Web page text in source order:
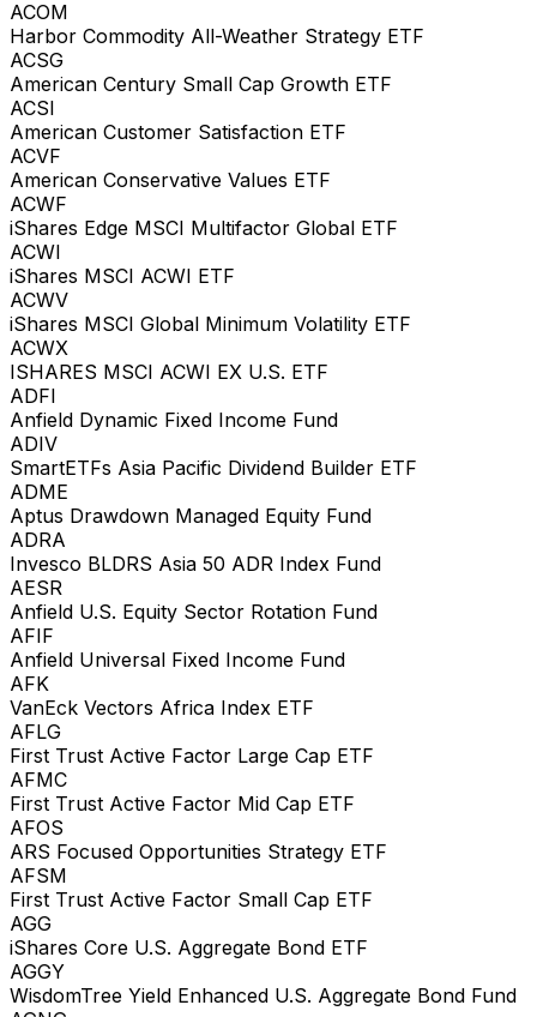
ACOM
Harbor Commodity All-Weather Strategy ETF
ACSG
American Century Small Cap Growth ETF
ACSI
American Customer Satisfaction ETF
ACVF
American Conservative Values ETF
ACWF
iShares Edge MSCI Multifactor Global ETF
ACWI
iShares MSCI ACWI ETF
ACWV
iShares MSCI Global Minimum Volatility ETF
ACWX
ISHARES MSCI ACWI EX U.S. ETF
ADFI
Anfield Dynamic Fixed Income Fund
ADIV
SmartETFs Asia Pacific Dividend Builder ETF
ADME
Aptus Drawdown Managed Equity Fund
ADRA
Invesco BLDRS Asia 50 ADR Index Fund
AESR
Anfield U.S. Equity Sector Rotation Fund
AFIF
Anfield Universal Fixed Income Fund
AFK
VanEck Vectors Africa Index ETF
AFLG
First Trust Active Factor Large Cap ETF
AFMC
First Trust Active Factor Mid Cap ETF
AFOS
ARS Focused Opportunities Strategy ETF
AFSM
First Trust Active Factor Small Cap ETF
AGG
iShares Core U.S. Aggregate Bond ETF
AGGY
WisdomTree Yield Enhanced U.S. Aggregate Bond Fund